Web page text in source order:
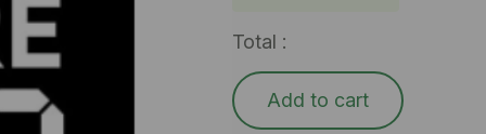
Total :
Add to cart